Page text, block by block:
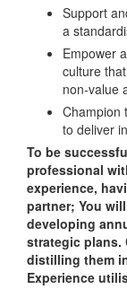
Support
a
Empower
culture
non-value
Champion
to deliver
To be
professional
experience,
partner; You
developing
strategic plans.
distilling them
Experience